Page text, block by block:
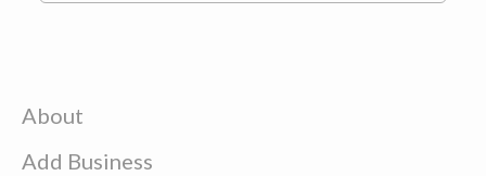
About
Add Business